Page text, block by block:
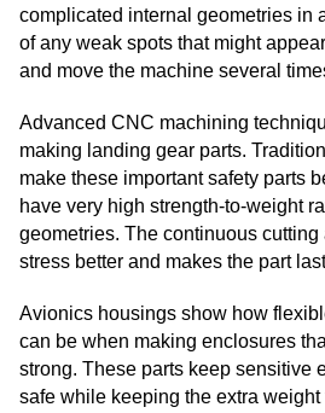
complicated internal geometries in
of any weak spots that might
and move the machine several
Advanced CNC machining
making landing gear parts.
make these important safety parts
have very high strength-to-weight
geometries. The continuous
stress better and makes the part
Avionics housings show how
can be when making enclosures
strong. These parts keep sensitive
safe while keeping the extra weight